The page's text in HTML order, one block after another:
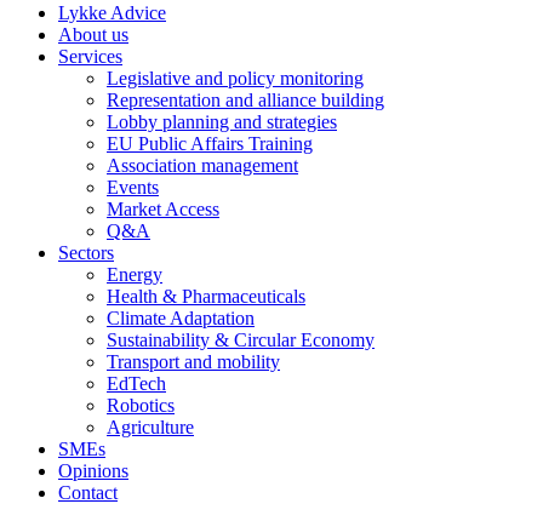
Lykke Advice
About us
Services
Legislative and policy monitoring
Representation and alliance building
Lobby planning and strategies
EU Public Affairs Training
Association management
Events
Market Access
Q&A
Sectors
Energy
Health & Pharmaceuticals
Climate Adaptation
Sustainability & Circular Economy
Transport and mobility
EdTech
Robotics
Agriculture
SMEs
Opinions
Contact